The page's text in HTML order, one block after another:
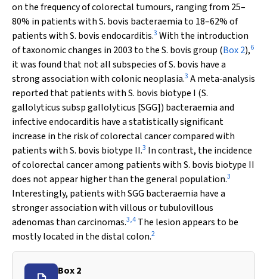
on the frequency of colorectal tumours, ranging from 25–
80% in patients withS. bovis bacteraemia to 18–62% of
patients withS. bovisendocarditis.3 With the introduction
of taxonomic changes in 2003 to theS. bovisgroup (Box 2),6
it was found that not all subspecies ofS. bovis have a
strong association with colonic neoplasia.3 A meta‐analysis
reported that patients withS. bovis biotype I (S.
gallolyticussubspgallolyticus [SGG]) bacteraemia and
infective endocarditis have a statistically significant
increase in the risk of colorectal cancer compared with
patients withS. bovis biotype II.3 In contrast, the incidence
of colorectal cancer among patients withS. bovis biotype II
does not appear higher than the general population.3
Interestingly, patients with SGG bacteraemia have a
stronger association with villous or tubulovillous
adenomas than carcinomas.3,4 The lesion appears to be
mostly located in the distal colon.2
Box 2